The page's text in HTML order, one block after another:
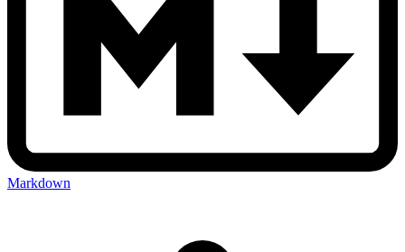
Markdown